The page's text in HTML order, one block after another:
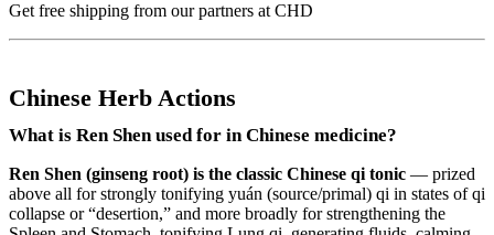
Get free shipping from our partners at CHD
Chinese Herb Actions
What is Ren Shen used for in Chinese medicine?
Ren Shen (ginseng root) is the classic Chinese qi tonic — prized
above all for strongly tonifying yuán (source/primal) qi in states of qi
collapse or “desertion,” and more broadly for strengthening the